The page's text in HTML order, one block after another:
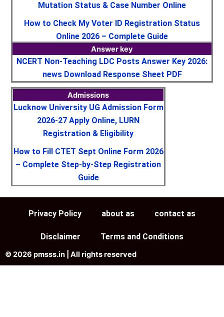
Mutation Status & Case Number Online
How to Check My Voter ID Registration Status
Online 2026 – Complete Guide
Answer key
NCERT Non-Teaching LDC Posts Answer Key 2026:
news Download Response Sheet PDF
Admissions
Lucknow University UG Admission Form
2026-27 Apply Online, LURN
Registration & Eligibility
How to Fill CTET Sept Online Form 2026
– Complete Step-by-Step Registration
Guide
Privacy Policy about as contact as
Disclaimer Terms and Conditions
© 2026 pmsss.in | All rights reserved